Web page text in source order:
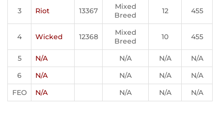
3 Riot 13367
Mixed
Breed
12 455
4 Wicked 12368
Mixed
Breed
10 455
5 N/A N/A N/A
N/A
6
N/A N/A N/A
N/A
FEO
N/A N/A N/A N/A